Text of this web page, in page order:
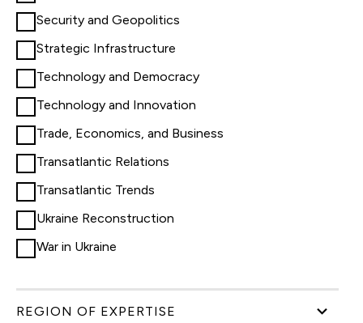
Security and Geopolitics
Strategic Infrastructure
Technology and Democracy
Technology and Innovation
Trade, Economics, and Business
Transatlantic Relations
Transatlantic Trends
Ukraine Reconstruction
War in Ukraine
REGION OF EXPERTISE